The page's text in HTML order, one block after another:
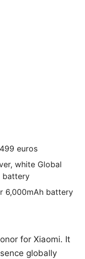
euros
white Global
battery
6,000mAh battery
for Xiaomi. It
globally